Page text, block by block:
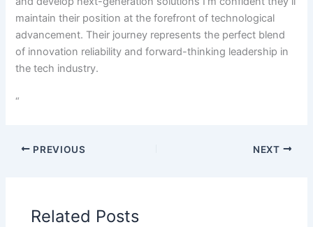
maintain their position at the forefront of technological
advancement. Their journey represents the perfect blend
of innovation reliability and forward-thinking leadership in
the tech industry.
“
PREVIOUS NEXT
Related Posts